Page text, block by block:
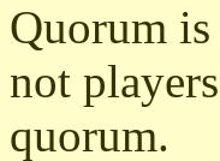
Quorum
not
quorum.